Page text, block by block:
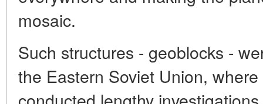
mosaic.
Such structures - geoblocks -
the Eastern Soviet Union,